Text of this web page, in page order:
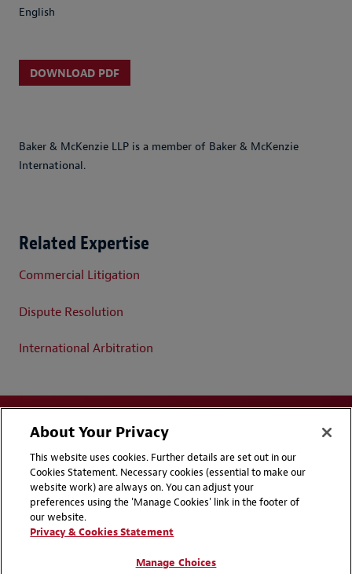
English
DOWNLOAD PDF
Baker & McKenzie LLP is a member of Baker & McKenzie
International.
Related Expertise
Commercial Litigation
Dispute Resolution
International Arbitration
Disclaimers
Privacy & Cookies Statement
Cookie Preferences
About Your Privacy
This website uses cookies. Further details are set out in our
Cookies Statement. Necessary cookies (essential to make our
website work) are always on. You can adjust your
preferences using the 'Manage Cookies' link in the footer of
our website.
Privacy & Cookies Statement
Manage Choices